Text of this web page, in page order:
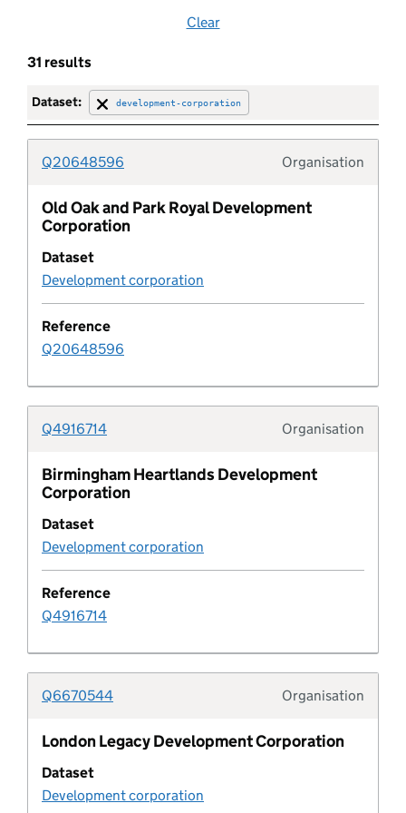
Brownfield site
Buffer zone
Category
Central activities zone
Certificate of immunity
Coastal change management area
Pipeline column
Clear
31 results
Dataset: development-corporation
Organisation
Q20648596
Old Oak and Park Royal Development
Corporation
Dataset
Development corporation
Reference
Q20648596
Organisation
Q4916714
Birmingham Heartlands Development
Corporation
Dataset
Development corporation
Reference
Q4916714
Organisation
Q6670544
London Legacy Development Corporation
Dataset
Development corporation